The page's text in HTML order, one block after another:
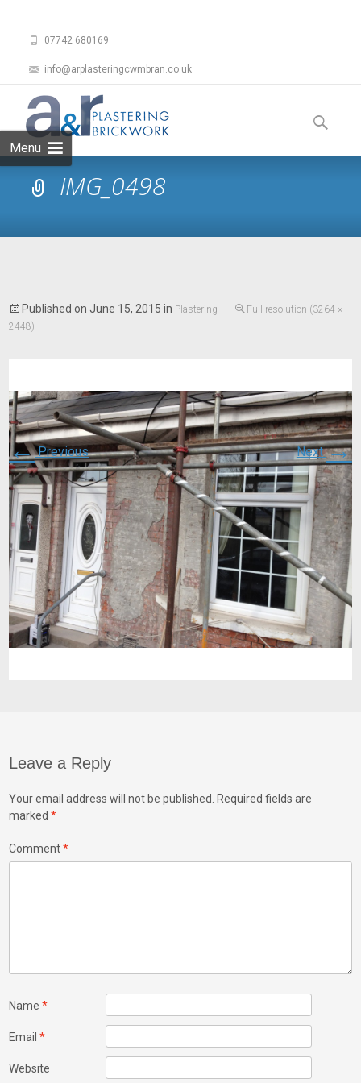
07742 680169
info@arplasteringcwmbran.co.uk
Menu
to
content
Search
for:
IMG_0498
Published on June 15, 2015 in Plastering
Full resolution (3264 ×
2448)
←Previous Next→
Leave a Reply
Your email address will not be published. Required fields are
marked*
Comment*
Name*
Email*
Website